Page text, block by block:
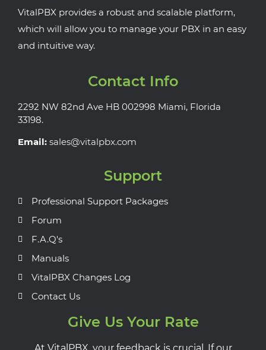
VitalPBX provides a robust and scalable platform,
which will allow you to manage your PBX in an easy
and intuitive way.
Contact Info
2292 NW 82nd Ave HB 002998 Miami, Florida
33198.
Email: sales@vitalpbx.com
Support
Professional Support Packages
Forum
F.A.Q's
Manuals
VitalPBX Changes Log
Contact Us
Give Us Your Rate